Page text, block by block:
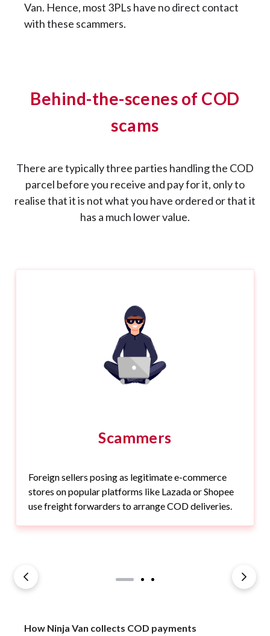
Van. Hence, most 3PLs have no direct contact
with these scammers.
Behind-the-scenes of COD
scams
There are typically three parties handling the COD
parcel before you receive and pay for it, only to
realise that it is not what you have ordered or that it
has a much lower value.
Scammers
Foreign sellers posing as legitimate e-commerce
stores on popular platforms like Lazada or Shopee
use freight forwarders to arrange COD deliveries.
How Ninja Van collects COD payments